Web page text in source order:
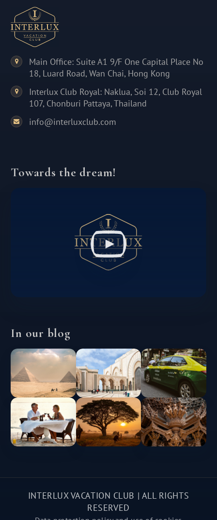
Main Office: Suite A1 9/F One Capital Place No
18, Luard Road, Wan Chai, Hong Kong
Interlux Club Royal: Naklua, Soi 12, Club Royal
107, Chonburi Pattaya, Thailand
info@interluxclub.com
Towards the dream!
In our blog
INTERLUX VACATION CLUB | ALL RIGHTS
RESERVED